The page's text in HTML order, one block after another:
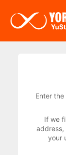
Enter
If we
address,
your